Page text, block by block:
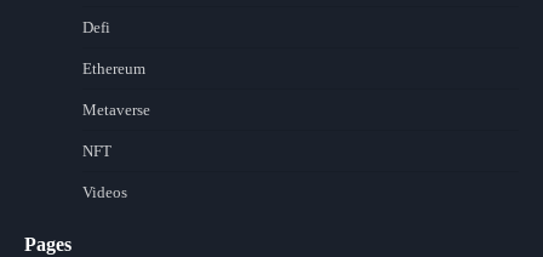
Defi
Ethereum
Metaverse
NFT
Videos
Pages